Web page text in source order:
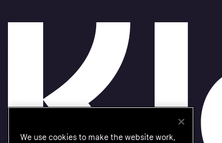
We use cookies to make the website work,